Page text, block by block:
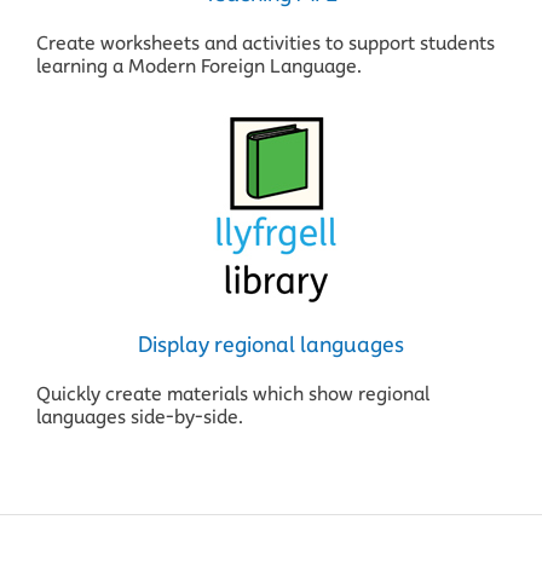
Create worksheets and activities to support students
learning a Modern Foreign Language.
Display regional languages
Quickly create materials which show regional
languages side-by-side.